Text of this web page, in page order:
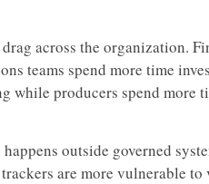
across the organization.
teams spend more time
while producers spend more
outside governed
are more vulnerable